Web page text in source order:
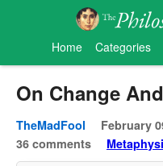
Home Categories
On Change
TheMadFool February
36 comments